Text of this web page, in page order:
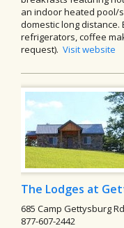
an indoor heated pool/
domestic long distance.
refrigerators, coffee
request). Visit website
The Lodges at
685 Camp Gettysburg
877-607-2442